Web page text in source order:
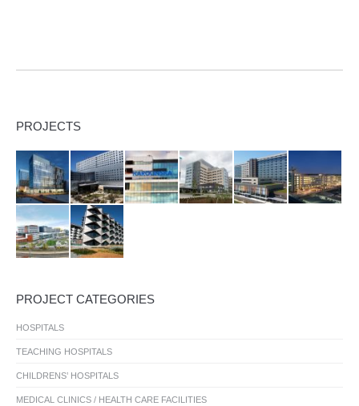
PROJECTS
PROJECT CATEGORIES
HOSPITALS
TEACHING HOSPITALS
CHILDRENS’ HOSPITALS
MEDICAL CLINICS / HEALTH CARE FACILITIES